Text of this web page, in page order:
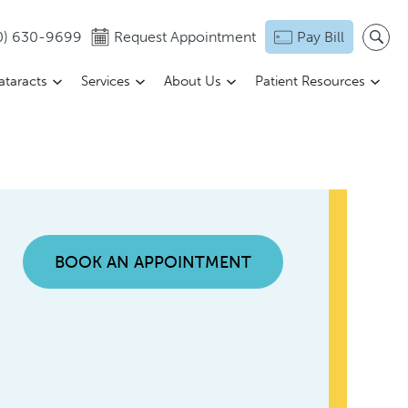
630-9699 Request Appointment Pay Bill
Services About Us Patient Resources
BOOK AN APPOINTMENT